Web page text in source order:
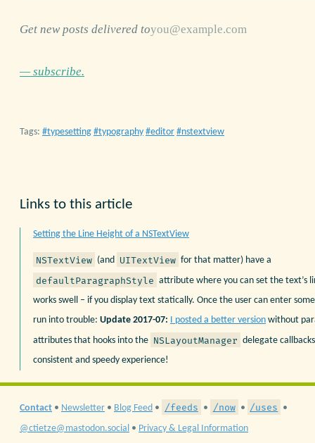
Get new posts delivered to
— subscribe.
Tags: typesetting typography editor nstextview
Links to this article
Setting the Line Height of a NSTextView
NSTextView (and UITextView for that matter) have a
defaultParagraphStyle attribute where you can set the text’s
works swell – if you display text statically. Once the user can enter
run into trouble: Update 2017-07: I posted a better version without
attributes that hooks into the NSLayoutManager delegate
consistent and speedy experience!
Contact • Newsletter • Blog Feed • /feeds • /now • /uses •
@ctietze@mastodon.social • Privacy & Legal Information